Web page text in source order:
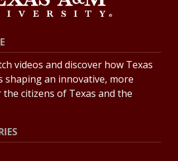
videos and discover how Texas
shaping an innovative, more
citizens of Texas and the